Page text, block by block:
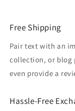
Free Shipping
Pair text with an
collection, or blog
even provide a
Hassle-Free